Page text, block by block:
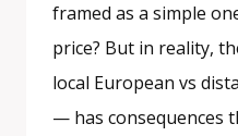
framed as a simple
price? But in reality,
local European vs
— has consequences